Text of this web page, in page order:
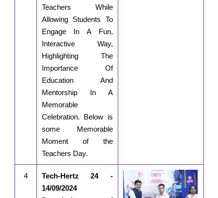
Teachers While
Allowing Students To
Engage In A Fun,
Interactive Way,
Highlighting The
Importance Of
Education And
Mentorship In A
Memorable
Celebration. Below is
some Memorable
Moment of the
Teachers Day.
4
Tech-Hertz 24 -
14/09/2024